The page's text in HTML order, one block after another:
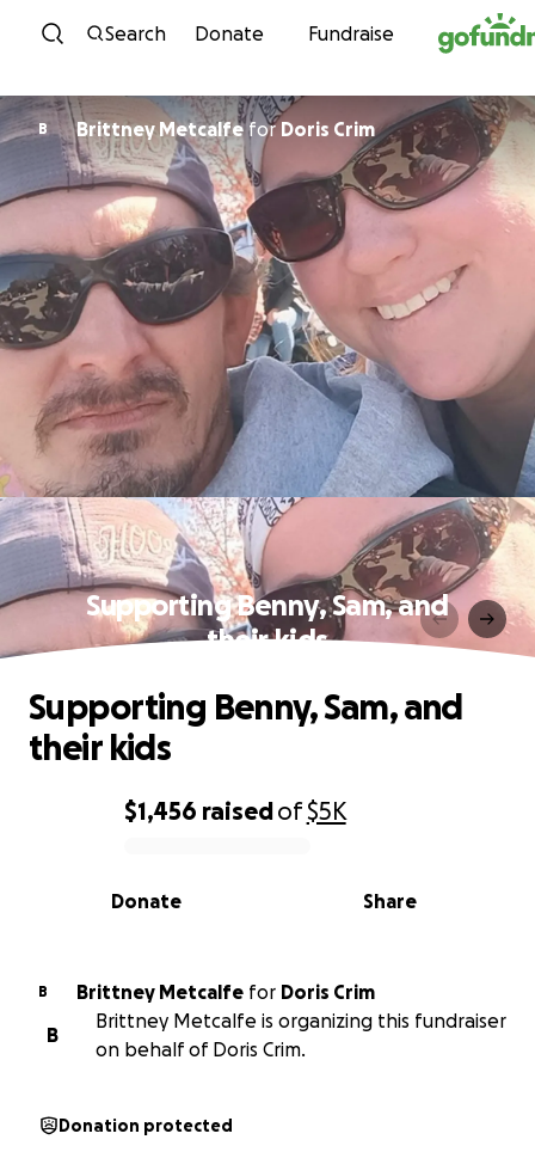
Skip to content
Search Donate Fundraise
B Brittney MetcalfeforDoris Crim
Supporting Benny, Sam, and
their kids
0% complete
$1,456 raisedof$5K
Share
Donate
Supporting Benny, Sam, and
their kids
B Brittney Metcalfe for Doris Crim
B
Brittney Metcalfe is organizing this fundraiser
on behalf of Doris Crim.
Donation protected